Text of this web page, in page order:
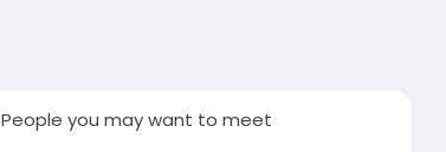
People you may want to meet